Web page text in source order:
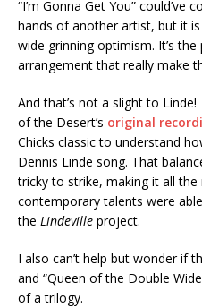
“I’m Gonna Get You” could’ve
hands of another artist, but it is
wide grinning optimism. It’s
arrangement that really make
And that’s not a slight to
of the Desert’s original
Chicks classic to understand
Dennis Linde song. That
tricky to strike, making it all
contemporary talents were
the Lindeville project.
I also can’t help but wonder if
and “Queen of the Double
of a trilogy.